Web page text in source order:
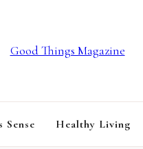
Sense Healthy Living